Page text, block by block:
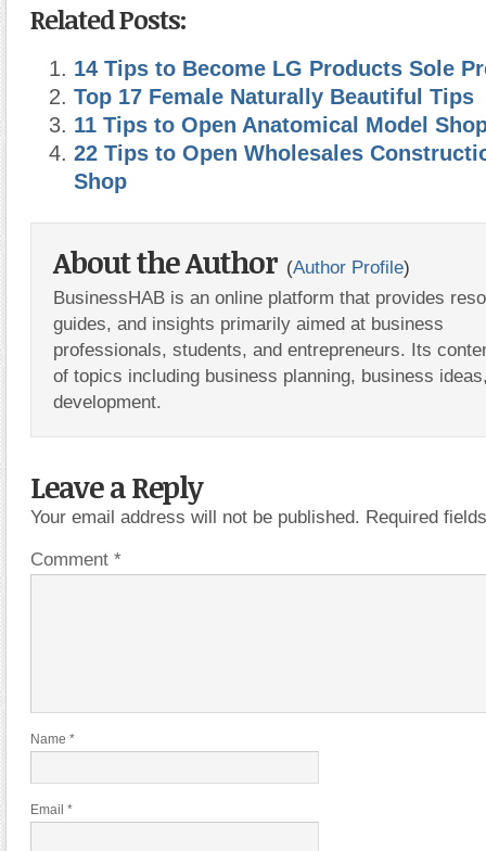
Related Posts:
14 Tips to Become LG Products Sole
Top 17 Female Naturally Beautiful Tips
11 Tips to Open Anatomical Model
22 Tips to Open Wholesales
Shop
About the Author (Author Profile)
BusinessHAB is an online platform that provides
guides, and insights primarily aimed at business
professionals, students, and entrepreneurs. Its
of topics including business planning, business
development.
Leave a Reply
Your email address will not be published. Required
Comment *
Name *
Email *